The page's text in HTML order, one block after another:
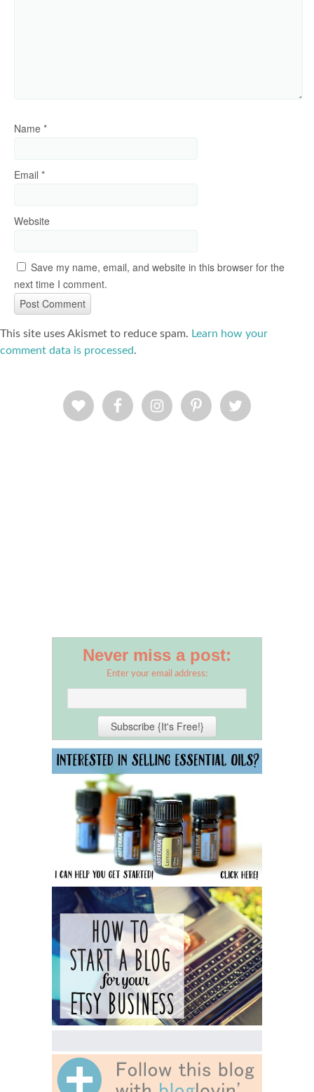
Name *
Email *
Website
Save my name, email, and website in this browser for the
next time I comment.
This site uses Akismet to reduce spam. Learn how your
comment data is processed.
Never miss a post:
Enter your email address: